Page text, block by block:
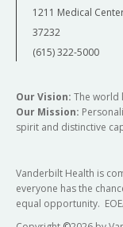
1211 Medical
37232
(615) 322-5000
Our Vision: The world
Our Mission:
spirit and distinctive
Vanderbilt Health is
everyone has the
equal opportunity.